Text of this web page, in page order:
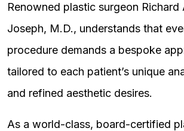
Renowned plastic surgeon Richard
Joseph, M.D., understands that
procedure demands a bespoke
tailored to each patient’s unique
and refined aesthetic desires.
As a world-class, board-certified